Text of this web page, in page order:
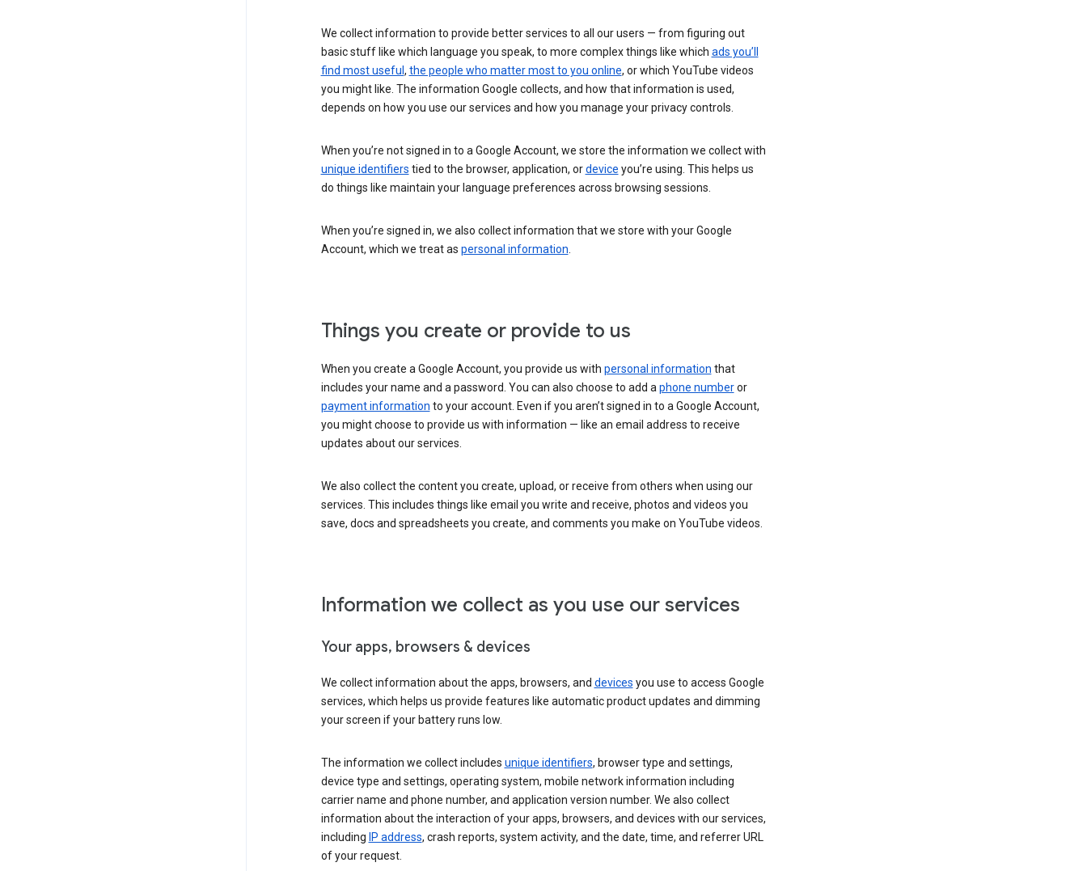
We collect information to provide better services to all our users — from figuring out
basic stuff like which language you speak, to more complex things like which ads you’ll
find most useful , the people who matter most to you online, or which YouTube videos
you might like. The information Google collects, and how that information is used,
depends on how you use our services and how you manage your privacy controls.
When you’re not signed in to a Google Account, we store the information we collect with
unique identifiers tied to the browser, application, ordevice you’re using. This helps us
do things like maintain your language preferences across browsing sessions.
When you’re signed in, we also collect information that we store with your Google
Account, which we treat as personal information.
Things you create or provide to us
When you create a Google Account, you provide us with personal information that
includes your name and a password. You can also choose to add aphone numberor
payment information to your account. Even if you aren’t signed in to a Google Account,
you might choose to provide us with information — like an email address to receive
updates about our services.
We also collect the content you create, upload, or receive from others when using our
services. This includes things like email you write and receive, photos and videos you
save, docs and spreadsheets you create, and comments you make on YouTube videos.
Information we collect as you use our services
Your apps, browsers & devices
We collect information about the apps, browsers, and devices you use to access Google
services, which helps us provide features like automatic product updates and dimming
your screen if your battery runs low.
The information we collect includes unique identifiers, browser type and settings,
device type and settings, operating system, mobile network information including
carrier name and phone number, and application version number. We also collect
information about the interaction of your apps, browsers, and devices with our services,
including IP address, crash reports, system activity, and the date, time, and referrer URL
of your request.